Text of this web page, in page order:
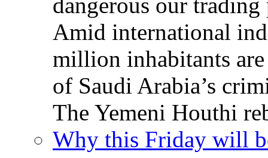
Amid international
million inhabitants
of Saudi Arabia’s
The Yemeni Houthi
Why this Friday will